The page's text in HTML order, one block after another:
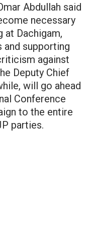
Abdullah said
necessary
Dachigam,
and supporting
against
Deputy Chief
will go ahead
Conference
to the entire
parties.